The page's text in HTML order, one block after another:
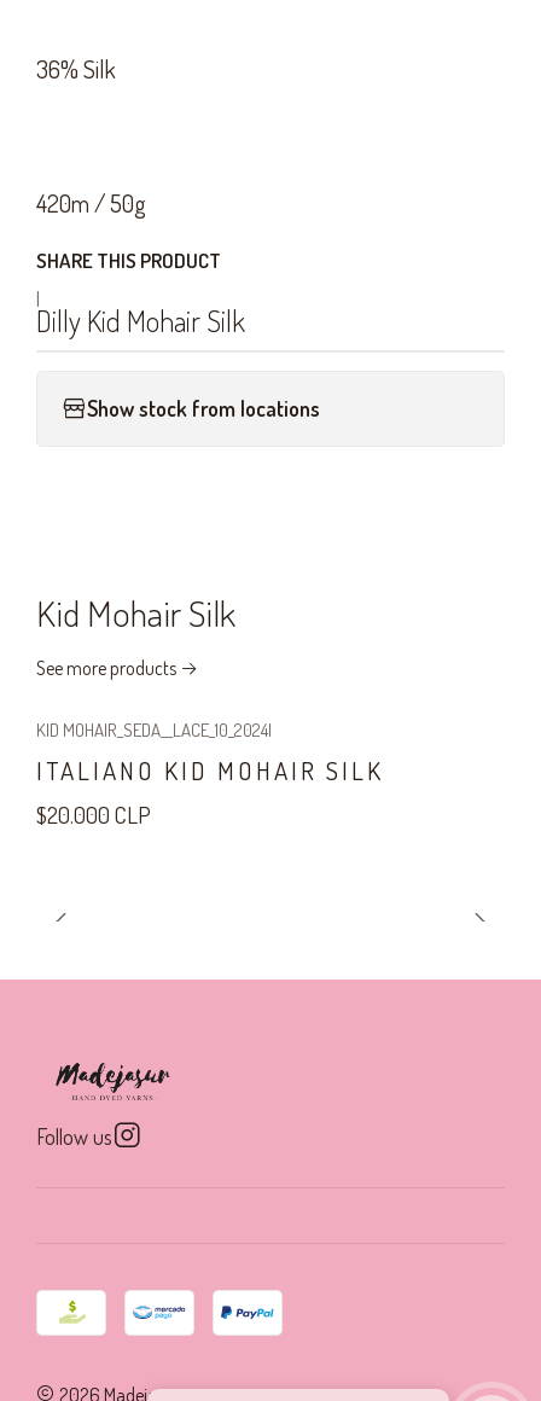
36% Silk
420m / 50g
SHARE THIS PRODUCT
|
Dilly Kid Mohair Silk
Show stock from locations
Kid Mohair Silk
See more products
KID MOHAIR_SEDA__LACE_10_2024|
ITALIANO KID MOHAIR SILK
$20.000 CLP
Follow us
2026 Madejasur.